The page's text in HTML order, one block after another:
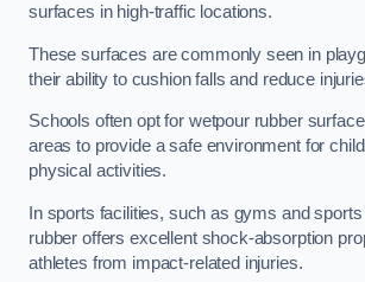
surfaces in high-traffic locations.
These surfaces are commonly seen in
their ability to cushion falls and reduce
Schools often opt for wetpour rubber
areas to provide a safe environment for
physical activities.
In sports facilities, such as gyms and
rubber offers excellent shock-absorption
athletes from impact-related injuries.